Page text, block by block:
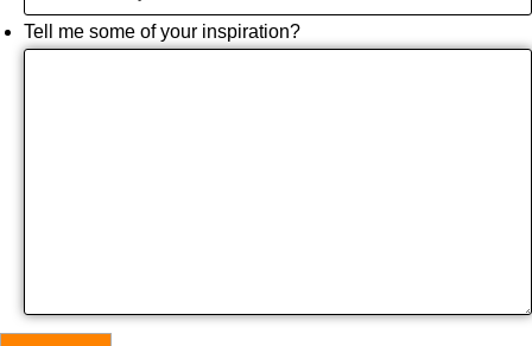
Tell me some of your inspiration?